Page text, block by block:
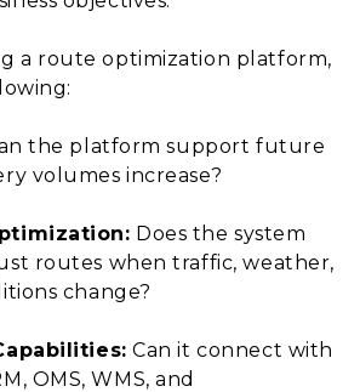
a route optimization platform,
the platform support future
volumes increase?
Does the system
routes when traffic, weather,
change?
Can it connect with
OMS, WMS, and